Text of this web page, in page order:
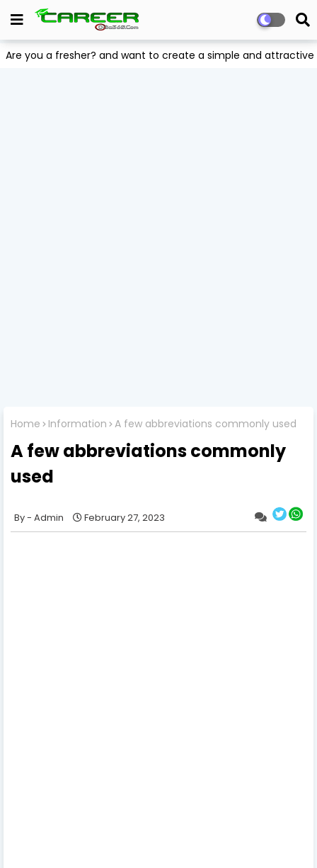
Are you a fresher? and want to create a simple and
Home Information A few abbreviations commonly used
A few abbreviations commonly
used
Admin February 27, 2023